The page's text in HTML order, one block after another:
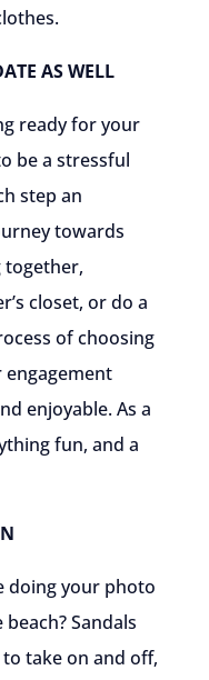
AS WELL
ready for your
be a stressful
step an
towards
together,
closet, or do a
of choosing
enjoyable. As a
fun, and a
doing your photo
Sandals
take on and off,